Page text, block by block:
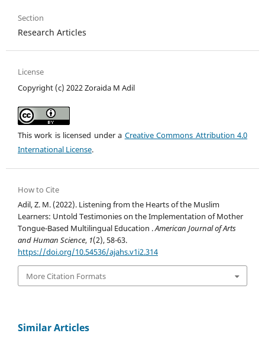
Section
Research Articles
License
Copyright (c) 2022 Zoraida M Adil
This work is licensed under a Creative Commons Attribution 4.0
International License.
How to Cite
Adil, Z. M. (2022). Listening from the Hearts of the Muslim
Learners: Untold Testimonies on the Implementation of Mother
Tongue-Based Multilingual Education .American Journal of Arts
and Human Science, 1(2), 58-63.
https://doi.org/10.54536/ajahs.v1i2.314
More Citation Formats
Similar Articles